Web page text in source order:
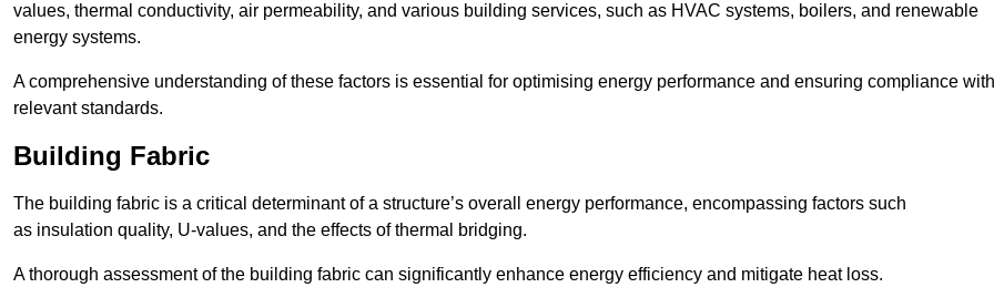
values, thermal conductivity, air permeability, and various building services, such as HVAC systems, boilers, and renewable
energy systems.
A comprehensive understanding of these factors is essential for optimising energy performance and ensuring compliance with
relevant standards.
Building Fabric
The building fabric is a critical determinant of a structure’s overall energy performance, encompassing factors such
as insulation quality, U-values, and the effects of thermal bridging.
A thorough assessment of the building fabric can significantly enhance energy efficiency and mitigate heat loss.